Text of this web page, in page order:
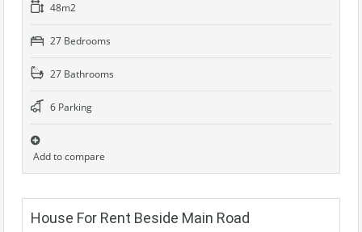
48m2
27 Bedrooms
27 Bathrooms
6 Parking
Add to compare
House For Rent Beside Main Road